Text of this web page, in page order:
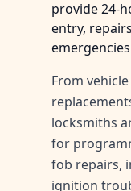
provide 24-
entry,
From
locksmiths
for
fob repairs,
ignition